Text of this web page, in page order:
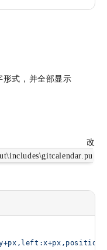
形式，并全部显示